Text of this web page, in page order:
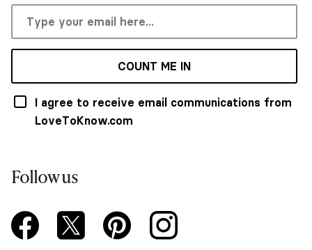
COUNT ME IN
I agree to receive email communications from
LoveToKnow.com
Follow us